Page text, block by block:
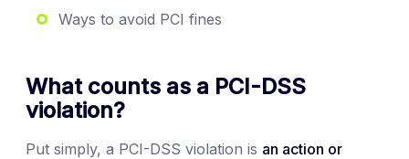
Ways to avoid PCI fines
What counts as a PCI-DSS
violation?
Put simply, a PCI-DSS violation is an action or